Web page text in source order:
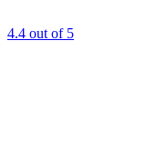
4.4 out of 5